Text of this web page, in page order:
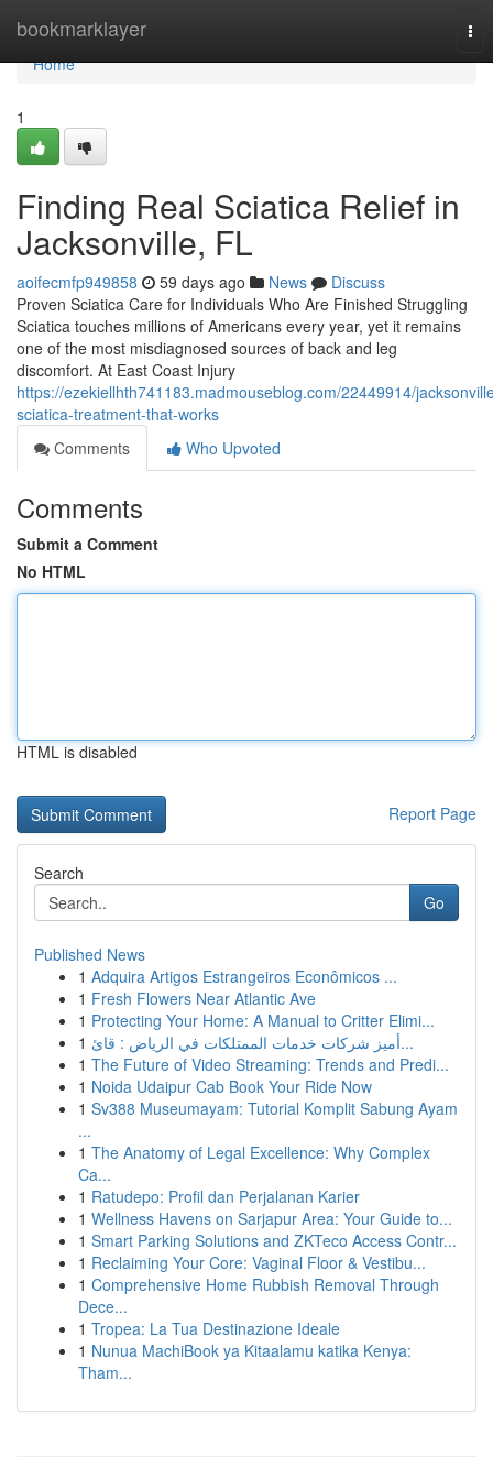
bookmarklayer
Home
Home
1
Finding Real Sciatica Relief in
Jacksonville, FL
aoifecmfp949858 59 days ago News
Discuss
Proven Sciatica Care for Individuals Who Are Finished Struggling
Sciatica touches millions of Americans every year, yet it remains
one of the most misdiagnosed sources of back and leg
discomfort. At East Coast Injury
https://ezekiellhth741183.madmouseblog.com/22449914/
sciatica-treatment-that-works
Comments
Who Upvoted
Comments
Submit a Comment
No HTML
HTML is disabled
Report Page
Search
Go
Published News
1 Adquira Artigos Estrangeiros Econômicos ...
1 Fresh Flowers Near Atlantic Ave
1 Protecting Your Home: A Manual to Critter Elimi...
1
أميز شركات خدمات الممتلكات في الرياض : قائ...
1 The Future of Video Streaming: Trends and Predi...
1 Noida Udaipur Cab Book Your Ride Now
1 Sv388 Museumayam: Tutorial Komplit Sabung Ayam
...
1 The Anatomy of Legal Excellence: Why Complex
Ca...
1 Ratudepo: Profil dan Perjalanan Karier
1 Wellness Havens on Sarjapur Area: Your Guide to...
1 Smart Parking Solutions and ZKTeco Access Contr...
1 Reclaiming Your Core: Vaginal Floor & Vestibu...
1 Comprehensive Home Rubbish Removal Through
Dece...
1 Tropea: La Tua Destinazione Ideale
1 Nunua MachiBook ya Kitaalamu katika Kenya:
Tham...